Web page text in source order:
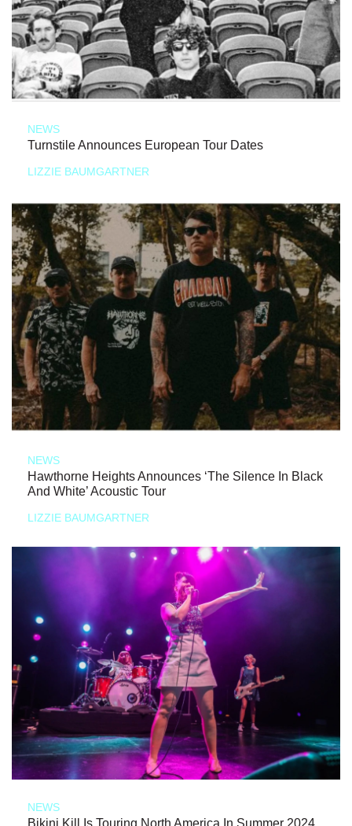
NEWS
Turnstile Announces European Tour Dates
LIZZIE BAUMGARTNER
NEWS
Hawthorne Heights Announces ‘The Silence In Black
And White’ Acoustic Tour
LIZZIE BAUMGARTNER
NEWS